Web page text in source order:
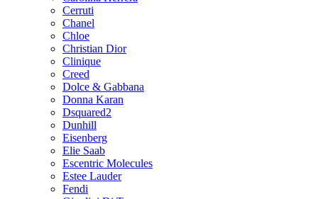
Cerruti
Chanel
Chloe
Christian Dior
Clinique
Creed
Dolce & Gabbana
Donna Karan
Dsquared2
Dunhill
Eisenberg
Elie Saab
Escentric Molecules
Estee Lauder
Fendi